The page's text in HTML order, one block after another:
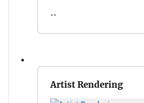
--
Artist Rendering